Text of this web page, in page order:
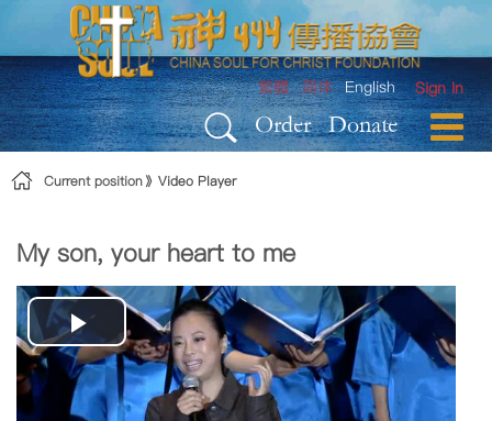
Skip to Content
Sign In
繁體 简体 English
Order Donate
Current position Video Player
My son, your heart to me
Play
Video